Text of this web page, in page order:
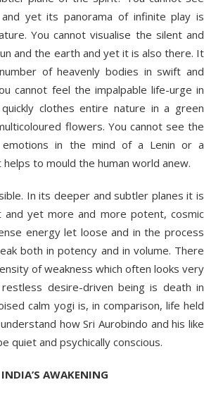
yet its panorama of infinite play is
You cannot visualise the silent and
and the earth and yet it is also there. It
of heavenly bodies in swift and
cannot feel the impalpable life-urge in
clothes entire nature in a green
flowers. You cannot see the
in the mind of a Lenin or a
to mould the human world anew.
In its deeper and subtler planes it is
and yet more and more potent, cosmic
energy let loose and in the process
both in potency and in volume. There
of weakness which often looks very
desire-driven being is death in
calm yogi is, in comparison, life held
how Sri Aurobindo and his like
quiet and psychically conscious.
INDIA’S AWAKENING